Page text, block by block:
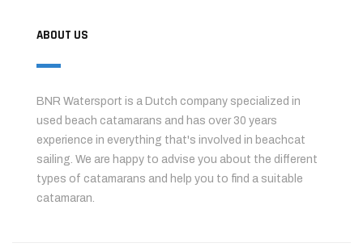
ABOUT US
BNR Watersport is a Dutch company specialized in
used beach catamarans and has over 30 years
experience in everything that's involved in beachcat
sailing. We are happy to advise you about the different
types of catamarans and help you to find a suitable
catamaran.